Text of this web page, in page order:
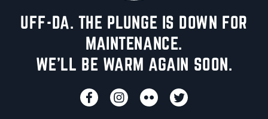
UFF-DA. THE PLUNGE IS DOWN FOR
MAINTENANCE.
WE'LL BE WARM AGAIN SOON.